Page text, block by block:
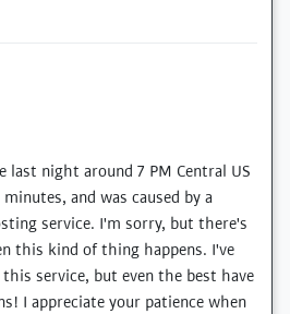
last night around 7 PM Central US
and was caused by a
service. I'm sorry, but there's
this kind of thing happens. I've
service, but even the best have
I appreciate your patience when